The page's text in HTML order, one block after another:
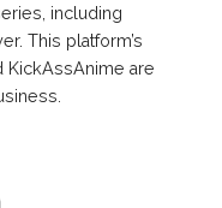
including
This platform’s
KickAssAnime are